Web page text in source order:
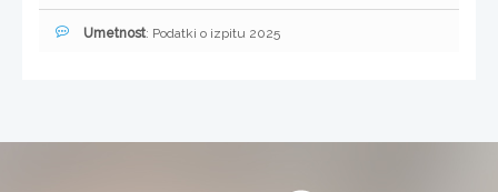
Umetnost: Podatki o izpitu 2025